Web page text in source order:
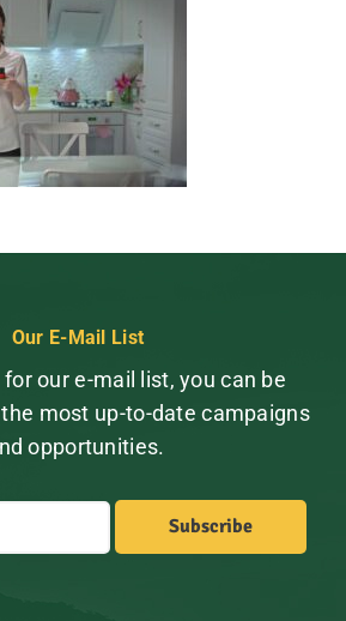
Our E-Mail List
our e-mail list, you can be
most up-to-date campaigns
opportunities.